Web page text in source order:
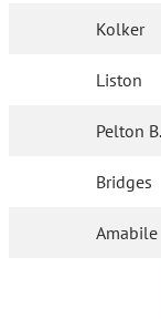
Kolker
Liston
Pelton B.
Bridges
Amabile